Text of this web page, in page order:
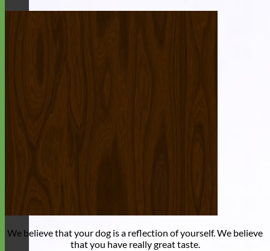
We believe thatyour dog is a reflection of yourself. We believe
that you have really great taste.